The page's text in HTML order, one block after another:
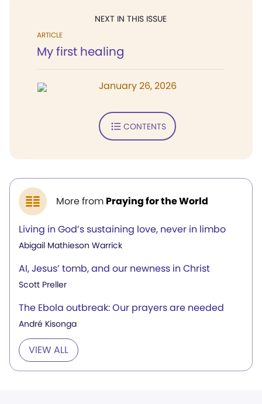
NEXT IN THIS ISSUE
ARTICLE
My first healing
January 26, 2026
CONTENTS
More from Praying for the World
Living in God’s sustaining love, never in limbo
Abigail Mathieson Warrick
AI, Jesus’ tomb, and our newness in Christ
Scott Preller
The Ebola outbreak: Our prayers are needed
André Kisonga
VIEW ALL